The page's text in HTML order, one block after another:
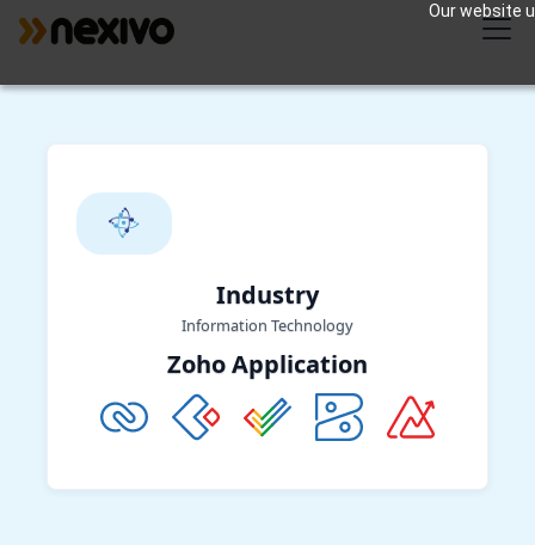
Our website
Industry
Information Technology
Zoho Application